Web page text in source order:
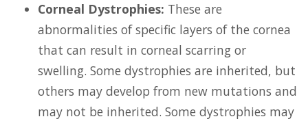
Corneal Dystrophies: These are
abnormalities of specific layers of the cornea
that can result in corneal scarring or
swelling. Some dystrophies are inherited, but
others may develop from new mutations and
may not be inherited. Some dystrophies may